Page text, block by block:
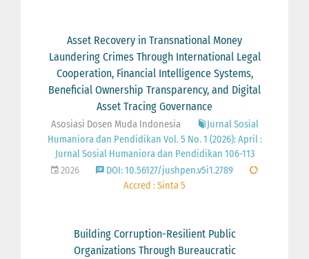
Asset Recovery in Transnational Money
Laundering Crimes Through International Legal
Cooperation, Financial Intelligence Systems,
Beneficial Ownership Transparency, and Digital
Asset Tracing Governance
Asosiasi Dosen Muda Indonesia
Jurnal Sosial
Humaniora dan Pendidikan Vol. 5 No. 1 (2026): April :
Jurnal Sosial Humaniora dan Pendidikan 106-113
2026
DOI: 10.56127/jushpen.v5i1.2789
Accred : Sinta 5
Building Corruption-Resilient Public
Organizations Through Bureaucratic